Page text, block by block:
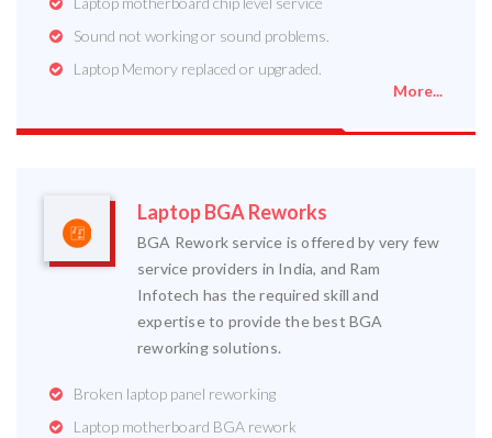
Sound not working or sound problems.
Laptop Memory replaced or upgraded.
More...
Laptop BGA Reworks
BGA Rework service is offered by very few
service providers in India, and Ram
Infotech has the required skill and
expertise to provide the best BGA
reworking solutions.
Broken laptop panel reworking
Laptop motherboard BGA rework